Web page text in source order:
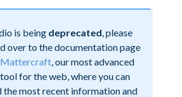
is being deprecated , please
over to the documentation page
Mattercraft , our most advanced
for the web, where you can
the most recent information and